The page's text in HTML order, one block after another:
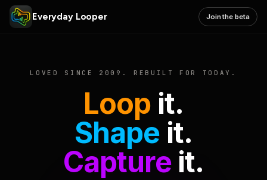
Everyday Looper Join the beta
LOVED SINCE 2009. REBUILT FOR TODAY.
Loop it.
Shape it.
Captureit.